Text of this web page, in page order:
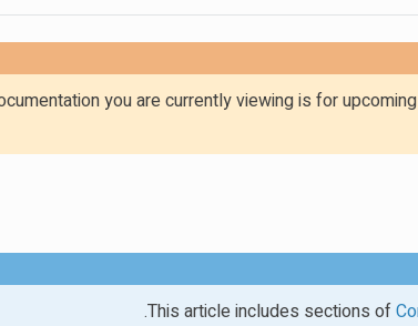
you are currently viewing is for
This article includes sections of